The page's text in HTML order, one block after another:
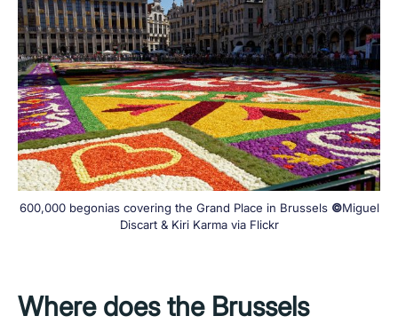
600,000 begonias covering the Grand Place in Brussels ©Miguel
Discart & Kiri Karma via Flickr
Where does the Brussels